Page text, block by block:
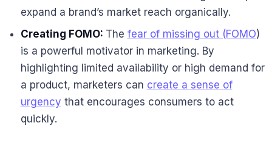
expand a brand’s market reach organically.
Creating FOMO: The fear of missing out (FOMO)
is a powerful motivator in marketing. By
highlighting limited availability or high demand for
a product, marketers can create a sense of
urgency that encourages consumers to act
quickly.